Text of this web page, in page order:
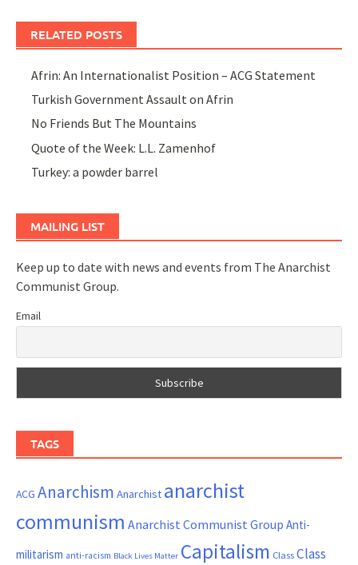
RELATED POSTS
Afrin: An Internationalist Position – ACG Statement
Turkish Government Assault on Afrin
No Friends But The Mountains
Quote of the Week: L.L. Zamenhof
Turkey: a powder barrel
MAILING LIST
Keep up to date with news and events from The Anarchist
Communist Group.
Email
TAGS
ACG Anarchism Anarchist anarchist
communism Anarchist Communist Group Anti-
militarism anti-racism Black Lives Matter Capitalism ClassClass